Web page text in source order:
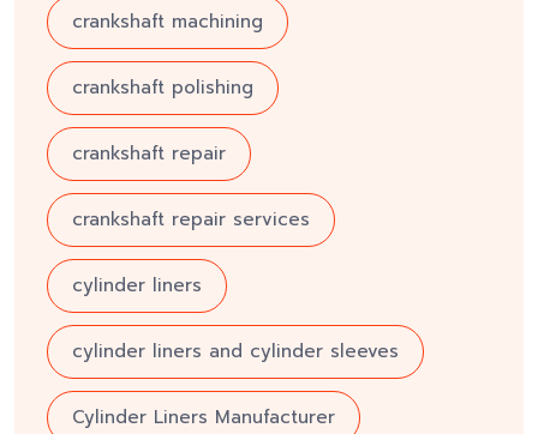
crankshaft machining
crankshaft polishing
crankshaft repair
crankshaft repair services
cylinder liners
cylinder liners and cylinder sleeves
Cylinder Liners Manufacturer